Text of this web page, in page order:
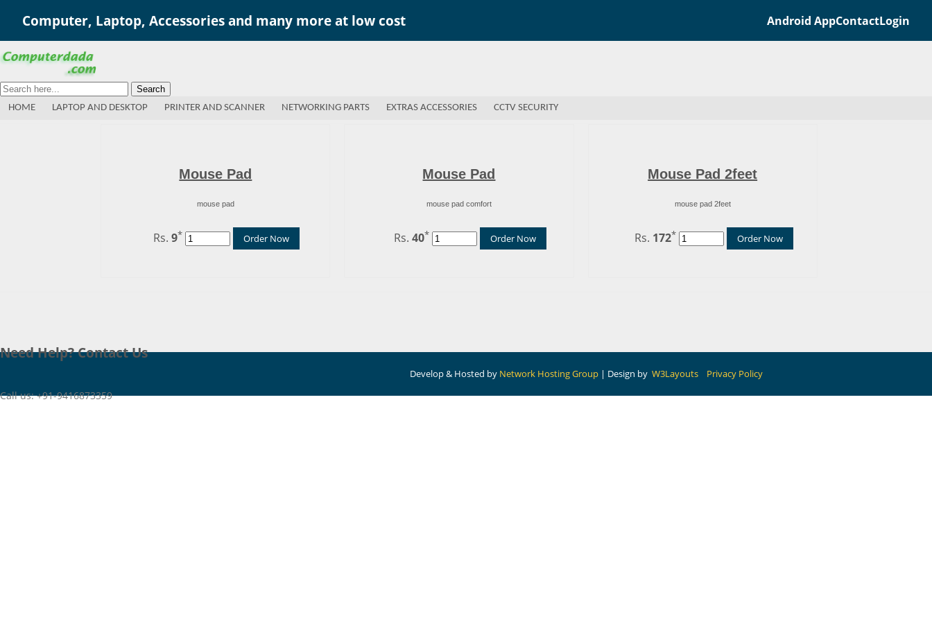
Computer, Laptop, Accessories and many more at low cost Android AppContactLogin
Search
HOME
LAPTOP AND DESKTOP PRINTER AND SCANNER NETWORKING PARTS EXTRAS ACCESSORIES CCTV SECURITY
Mouse Pad
mouse pad
Rs.9* Order Now
Mouse Pad
mouse pad comfort
Rs. 40* Order Now
Mouse Pad 2feet
mouse pad 2feet
Rs. 172* Order Now
Need Help? Contact Us
Call us: +91-9416873359
Develop & Hosted by Network Hosting Group | Design byW3Layouts Privacy Policy